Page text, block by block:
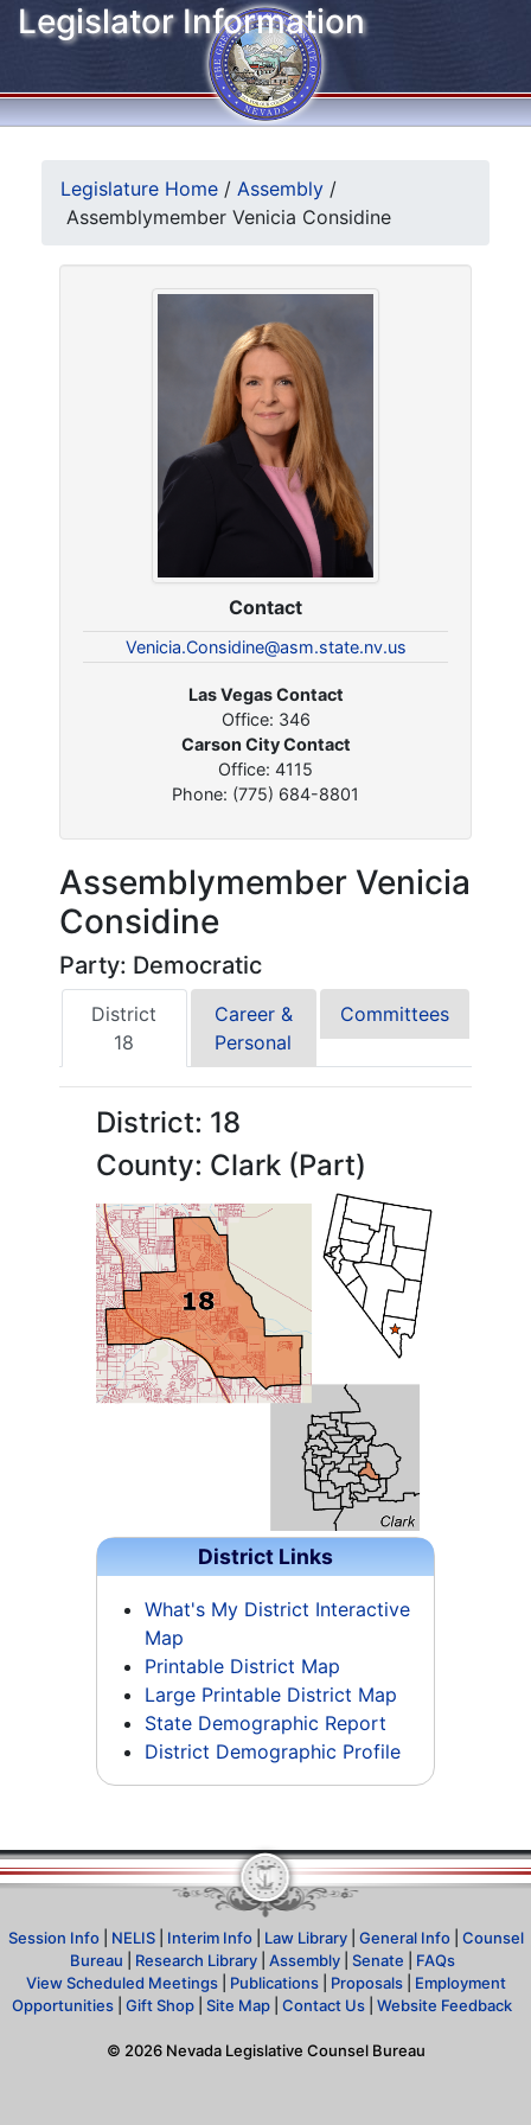
Legislator Information
Legislature Home / Assembly /
Assemblymember Venicia Considine
Contact
Venicia.Considine@asm.state.nv.us
Las Vegas Contact
Office: 346
Carson City Contact
Office: 4115
Phone: (775) 684-8801
Assemblymember Venicia
Considine
Party: Democratic
District
18
Career &
Personal
Committees
District: 18
County: Clark (Part)
District Links
What's My District Interactive
Map
Printable District Map
Large Printable District Map
State Demographic Report
District Demographic Profile
Session Info| NELIS| Interim Info| Law Library| General Info| Counsel
Bureau
Research Library| Assembly| Senate
FAQs
View Scheduled Meetings| Publications| Proposals| Employment
Opportunities
Gift Shop Site Map Contact Us Website Feedback
© 2026Nevada Legislative Counsel Bureau